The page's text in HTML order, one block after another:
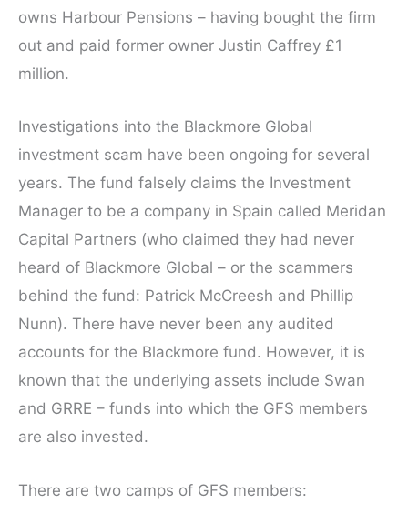
owns Harbour Pensions – having bought the firm
out and paid former owner Justin Caffrey £1
million.
Investigations into the Blackmore Global
investment scam have been ongoing for several
years. The fund falsely claims the Investment
Manager to be a company in Spain called Meridan
Capital Partners (who claimed they had never
heard of Blackmore Global – or the scammers
behind the fund: Patrick McCreesh and Phillip
Nunn). There have never been any audited
accounts for the Blackmore fund. However, it is
known that the underlying assets include Swan
and GRRE – funds into which the GFS members
are also invested.
There are two camps of GFS members: